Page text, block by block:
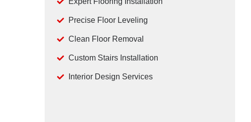
Precise Floor Leveling
Clean Floor Removal
Custom Stairs Installation
Interior Design Services